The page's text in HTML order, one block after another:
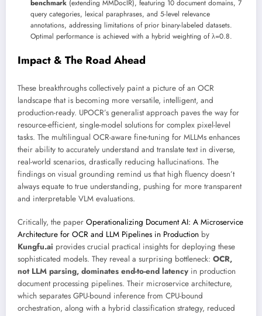
benchmark (extending MMDocIR), featuring 10 document domains, 7
query categories, lexical paraphrases, and 5-level relevance
annotations, addressing limitations of prior binary-labeled datasets.
Optimal performance is achieved with a hybrid weighting of λ=0.8.
Impact & The Road Ahead
These breakthroughs collectively paint a picture of an OCR
landscape that is becoming more versatile, intelligent, and
production-ready. UPOCR’s generalist approach paves the way for
resource-efficient, single-model solutions for complex pixel-level
tasks. The multilingual OCR-aware fine-tuning for MLLMs enhances
their ability to accurately understand and translate text in diverse,
real-world scenarios, drastically reducing hallucinations. The
findings on visual grounding remind us that high fluency doesn’t
always equate to true understanding, pushing for more transparent
and interpretable VLM evaluations.
Critically, the paper Operationalizing Document AI: A Microservice
Architecture for OCR and LLM Pipelines in Production by
Kungfu.ai provides crucial practical insights for deploying these
sophisticated models. They reveal a surprising bottleneck: OCR,
not LLM parsing, dominates end-to-end latency in production
document processing pipelines. Their microservice architecture,
which separates GPU-bound inference from CPU-bound
orchestration, along with a hybrid classification strategy, reduced